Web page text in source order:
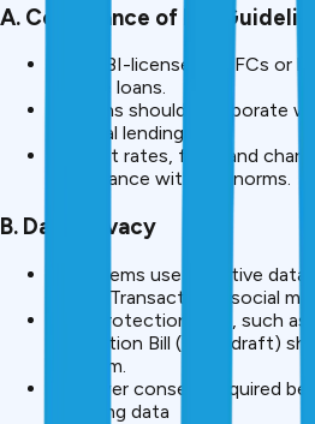
A. Compliance of RBI
Only RBI-licensed NBFCs or
provide loans.
Fintechs should collaborate
for legal lending.
Interest rates, fees, and
accordance with RBI norms.
B. Data Privacy
AI systems use sensitive
of UPI Transactions, social
Data Protection laws, such as
Protection Bill (2023 draft)
platform.
Borrower consent required
analyzing data